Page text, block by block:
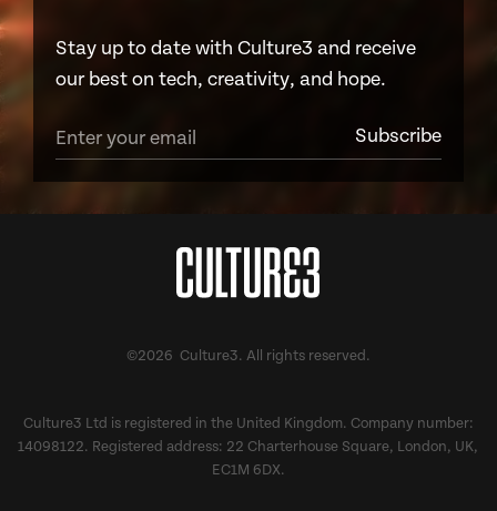
Stay up to date with Culture3 and receive
our best on tech, creativity, and hope.
©2026 Culture3. All rights reserved.
Culture3 Ltd is registered in the United Kingdom. Company number:
14098122. Registered address: 22 Charterhouse Square, London, UK,
EC1M 6DX.